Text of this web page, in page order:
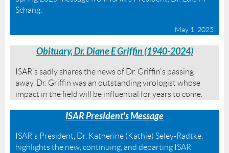
Schang.
May 1, 2025
Obituary, Dr. Diane E Griffin (1940-2024)
ISAR's sadly shares the news of Dr. Griffin's passing
away. Dr. Griffin was an outstanding virologist whose
impact in the field will be influential for years to come.
ISAR President's Message
ISAR's President, Dr. Katherine (Kathie) Seley-Radtke,
highlights the new, continuing, and departing ISAR